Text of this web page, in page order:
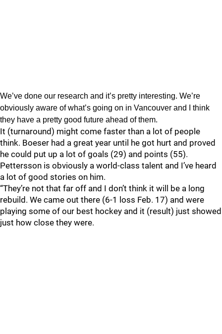
We’ve done our research and it’s pretty interesting. We’re
obviously aware of what’s going on in Vancouver and I think
they have a pretty good future ahead of them.
It (turnaround) might come faster than a lot of people
think. Boeser had a great year until he got hurt and proved
he could put up a lot of goals (29) and points (55).
Pettersson is obviously a world-class talent and I’ve heard
a lot of good stories on him.
“They’re not that far off and I don’t think it will be a long
rebuild. We came out there (6-1 loss Feb. 17) and were
playing some of our best hockey and it (result) just showed
just how close they were.